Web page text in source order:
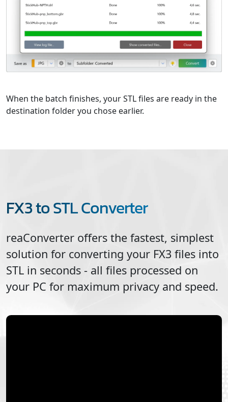
When the batch finishes, your STL files are ready in the
destination folder you chose earlier.
FX3 to STL Converter
reaConverter offers the fastest, simplest
solution for converting your FX3 files into
STL in seconds - all files processed on
your PC for maximum privacy and speed.